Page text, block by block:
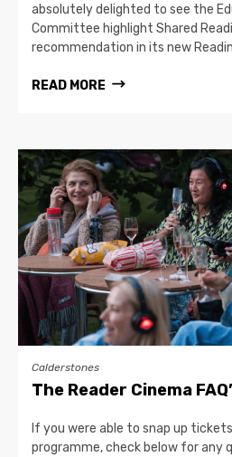
absolutely delighted to see the
Committee highlight Shared
recommendation in its new
READ MORE
Calderstones
The Reader Cinema
If you were able to snap up
programme, check below for any